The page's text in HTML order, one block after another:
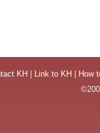
KH Link to KH
How